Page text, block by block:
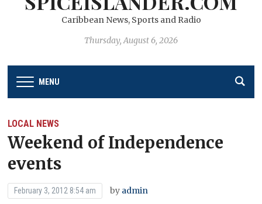
Caribbean News, Sports and Radio
Thursday, August 6, 2026
MENU
LOCAL NEWS
Weekend of Independence
events
February 3, 2012 8:54 am by admin